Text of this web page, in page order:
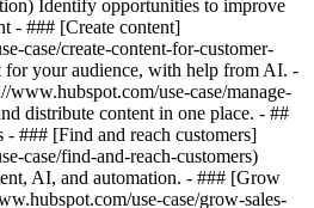
Identify opportunities to improve
- ### [Create content]
case/create-content-for-customer-
for your audience, with help from AI. -
www.hubspot.com/use-case/manage-
distribute content in one place. - ##
- ### [Find and reach customers]
case/find-and-reach-customers)
AI, and automation. - ### [Grow
use-case/grow-sales-